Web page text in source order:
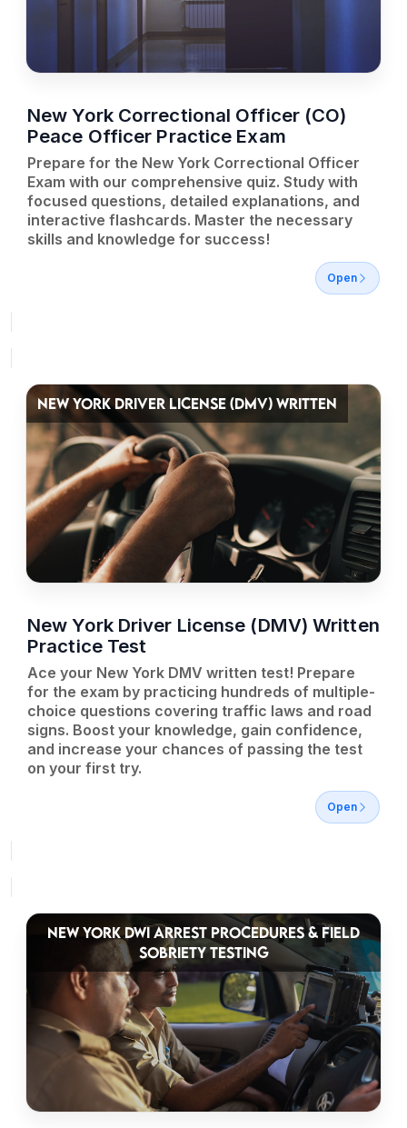
New York Correctional Officer (CO)
Peace Officer Practice Exam
Prepare for the New York Correctional Officer
Exam with our comprehensive quiz. Study with
focused questions, detailed explanations, and
interactive flashcards. Master the necessary
skills and knowledge for success!
Open
NEW YORK DRIVER LICENSE (DMV) WRITTEN
New York Driver License (DMV) Written
Practice Test
Ace your New York DMV written test! Prepare
for the exam by practicing hundreds of multiple-
choice questions covering traffic laws and road
signs. Boost your knowledge, gain confidence,
and increase your chances of passing the test
on your first try.
Open
NEW YORK DWI ARREST PROCEDURES & FIELD
SOBRIETY TESTING